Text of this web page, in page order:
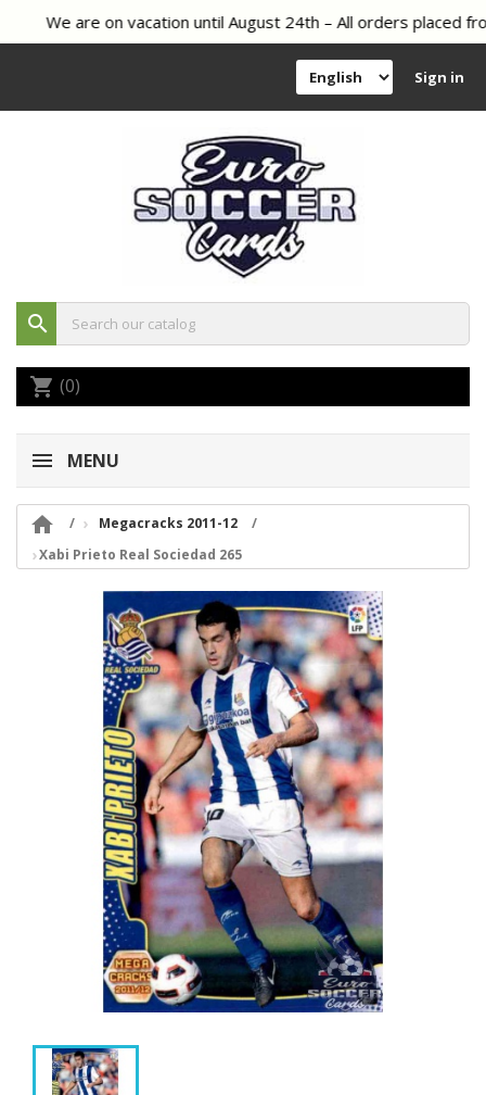
We are on vacation until August 24th – All orders placed
Sign in
search
shopping_cart (0)
MENU

Megacracks 2011-12
Xabi Prieto Real Sociedad 265